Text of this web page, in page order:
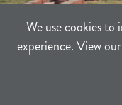
We use cookies
experience. View our